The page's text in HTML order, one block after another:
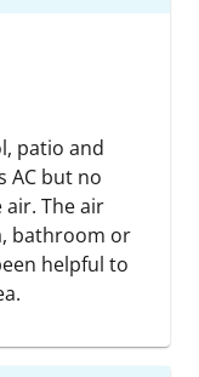
patio and
AC but no
The air
bathroom or
helpful to